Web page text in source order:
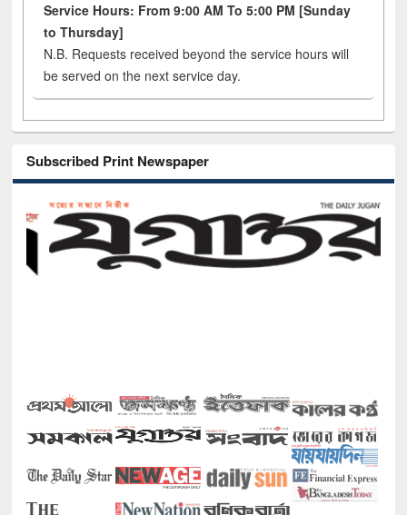
Service Hours: From 9:00 AM To 5:00 PM [Sunday
to Thursday]
N.B. Requests received beyond the service hours will
be served on the next service day.
Subscribed Print Newspaper